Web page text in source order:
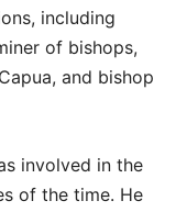
including
of bishops,
and bishop
involved in the
of the time. He